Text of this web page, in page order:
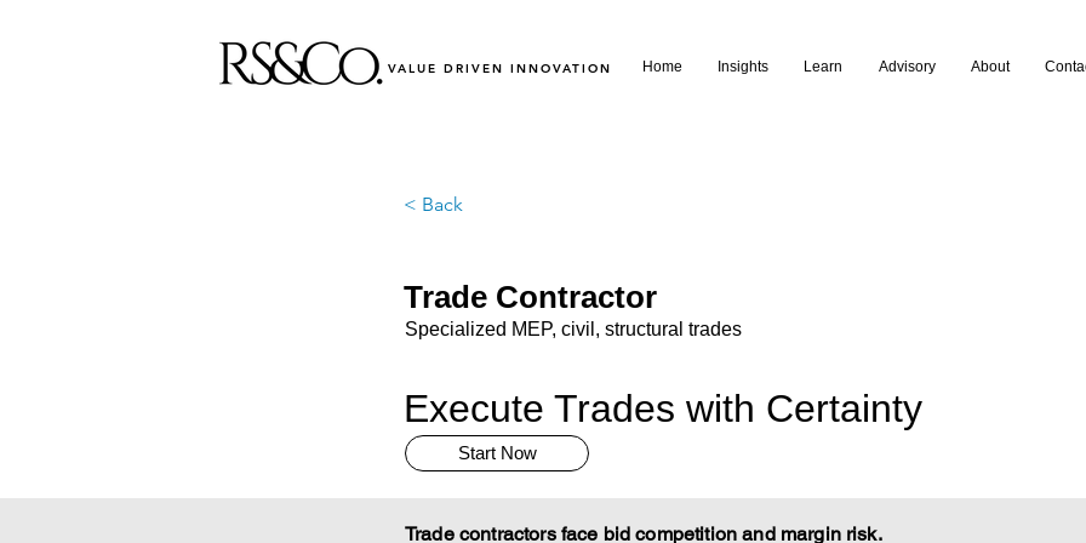
VALUE DRIVEN INNOVATION Home Insights Learn Advisory About
< Back
Trade Contractor
Specialized MEP, civil, structural trades
Execute Trades with Certainty
Start Now
Trade contractors face bid competition and margin risk.